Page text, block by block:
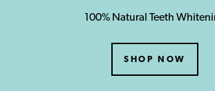
100% Natural Teeth
SHOP NOW